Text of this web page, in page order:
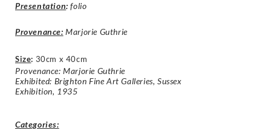
Presentation: folio
Provenance: Marjorie Guthrie
Size: 30cm x 40cm
Provenance: Marjorie Guthrie
Exhibited: Brighton Fine Art Galleries, Sussex
Exhibition, 1935
Categories: